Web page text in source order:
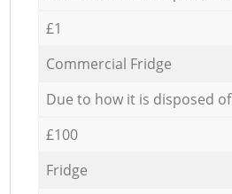
£1
Commercial Fridge
Due to how it is disposed of
£100
Fridge